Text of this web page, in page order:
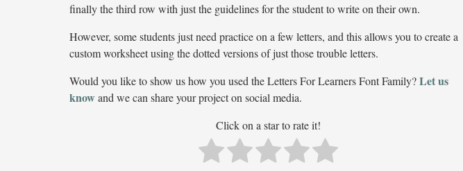
finally the third row with just the guidelines for the student to write on their own.
However, some students just need practice on a few letters, and this allows you to create a
custom worksheet using the dotted versions of just those trouble letters.
Would you like to show us how you used the Letters For Learners Font Family?Let us
knowand we can share your project on social media.
Click on a star to rate it!